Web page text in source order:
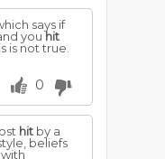
says if
youhit
is not true.
0
hit by a
beliefs